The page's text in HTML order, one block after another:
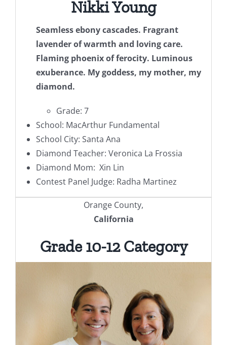
Nikki Young
Seamless ebony cascades. Fragrant
lavender of warmth and loving care.
Flaming phoenix of ferocity. Luminous
exuberance. My goddess, my mother, my
diamond.
Grade: 7
School: MacArthur Fundamental
School City: Santa Ana
Diamond Teacher: Veronica La Frossia
Diamond Mom: Xin Lin
Contest Panel Judge: Radha Martinez
Orange County,
California
Grade 10-12 Category